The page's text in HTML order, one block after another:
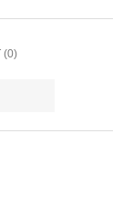
(0)